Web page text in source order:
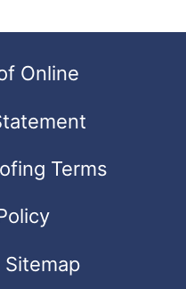
Online
Terms
Sitemap